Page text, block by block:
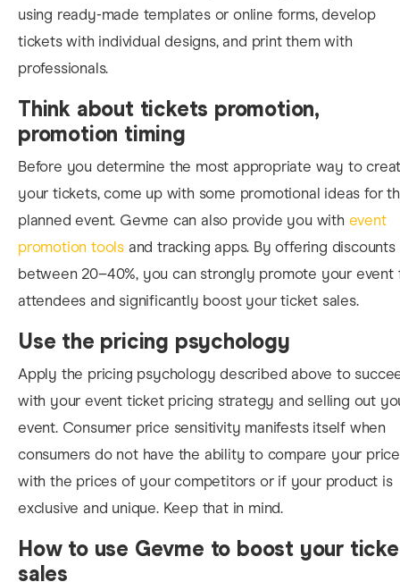
using ready-made templates or online forms, develop
tickets with individual designs, and print them with
professionals.
Think about tickets promotion,
promotion timing
Before you determine the most appropriate way to
your tickets, come up with some promotional ideas for
planned event. Gevme can also provide you with event
promotion tools and tracking apps. By offering discounts
between 20–40%, you can strongly promote your event
attendees and significantly boost your ticket sales.
Use the pricing psychology
Apply the pricing psychology described above to
with your event ticket pricing strategy and selling out
event. Consumer price sensitivity manifests itself when
consumers do not have the ability tocompare your
with the prices of your competitors or if your product is
exclusive and unique. Keep that in mind.
How to use Gevme to boost your
sales